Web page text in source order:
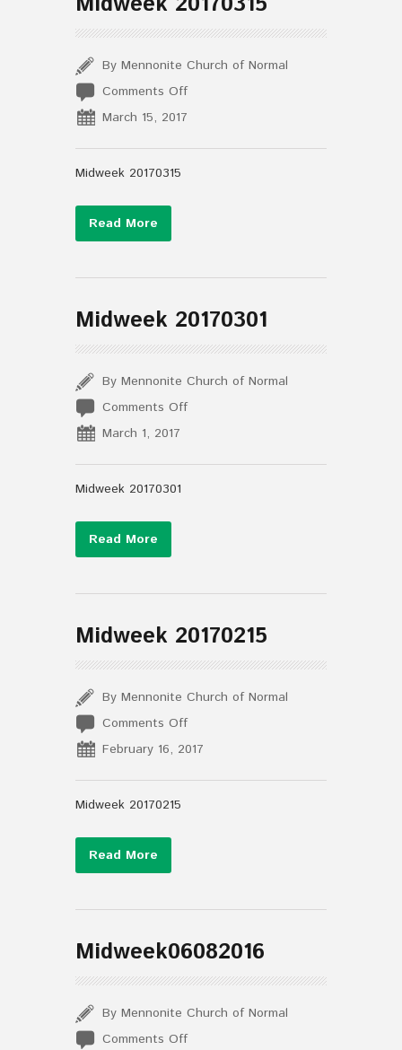
By Mennonite Church of Normal
Comments Offon
March 15, 2017
Midweek 20170315
Read More
Midweek 20170301
By Mennonite Church of Normal
Comments Offon
March 1, 2017
Midweek 20170301
Read More
Midweek 20170215
By Mennonite Church of Normal
Comments Offon
Midweek
February 16, 2017
Midweek 20170215
Read More
Midweek06082016
By Mennonite Church of Normal
Comments Offon